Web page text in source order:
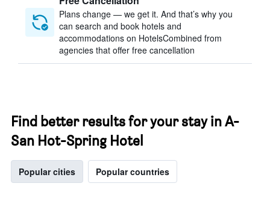
Plans change — we get it. And that’s why you
can search and book hotels and
accommodations on HotelsCombined from
agencies that offer free cancellation
Find better results for your stay in A-
San Hot-Spring Hotel
Popular cities Popular countries